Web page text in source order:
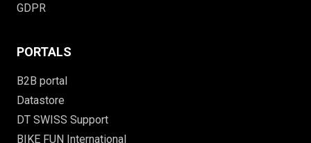
GDPR
PORTALS
B2B portal
Datastore
DT SWISS Support
BIKE FUN International